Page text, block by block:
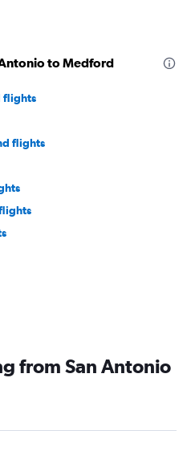
to Medford
flights
flights
flights
from San Antonio